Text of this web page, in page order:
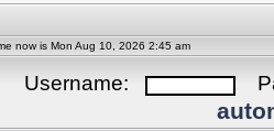
now is Mon Aug 10, 2026 2:45 am
Username: